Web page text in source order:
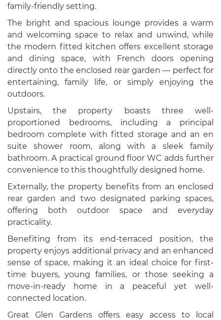
family-friendly setting.
The bright and spacious lounge provides a warm
and welcoming space to relax and unwind, while
the modern fitted kitchen offers excellent storage
and dining space, with French doors opening
directly onto the enclosed rear garden — perfect for
entertaining, family life, or simply enjoying the
outdoors.
Upstairs, the property boasts three well-
proportioned bedrooms, including a principal
bedroom complete with fitted storage and an en
suite shower room, along with a sleek family
bathroom. A practical ground floor WC adds further
convenience to this thoughtfully designed home.
Externally, the property benefits from an enclosed
rear garden and two designated parking spaces,
offering both outdoor space and everyday
practicality.
Benefiting from its end-terraced position, the
property enjoys additional privacy and an enhanced
sense of space, making it an ideal choice for first-
time buyers, young families, or those seeking a
move-in-ready home in a peaceful yet well-
connected location.
Great Glen Gardens offers easy access to local